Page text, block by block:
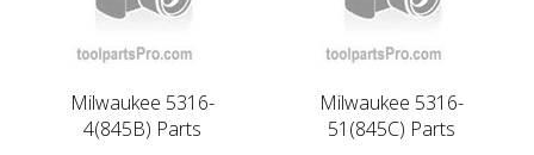
Milwaukee 5316-
4(845B) Parts
Milwaukee 5316-
51(845C) Parts